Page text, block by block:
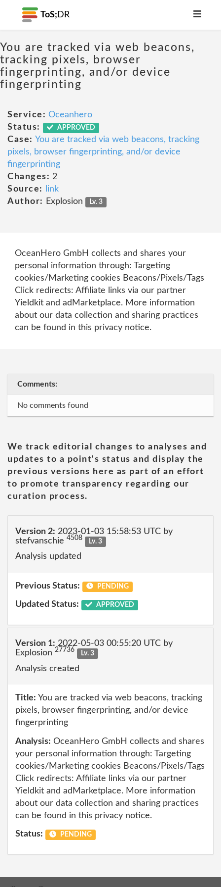
ToS; DR
You are tracked via web beacons,
tracking pixels, browser
fingerprinting, and/or device
fingerprinting
Service: Oceanhero
Status:
APPROVED
Case: You are tracked via web beacons, tracking
pixels, browser fingerprinting, and/or device
fingerprinting
Changes: 2
Source:
link
Author:
Explosion Lv. 3
OceanHero GmbH collects and shares your
personal information through: Targeting
cookies/Marketing cookies Beacons/Pixels/Tags
Click redirects: Affiliate links via our partner
Yieldkit and adMarketplace. More information
about our data collection and sharing practices
can be found in this privacy notice.
Comments:
No comments found
We track editorial changes to analyses and
updates to a point's status and display the
previous versions here as part of an effort
to promote transparency regarding our
curation process.
Version 2: 2023-01-03 15:58:53 UTC by
stefvanschie 4508 Lv. 3
Analysis updated
Previous Status: PENDING
Updated Status: APPROVED
Version 1: 2022-05-03 00:55:20 UTC by
Explosion 27736 Lv. 3
Analysis created
Title: You are tracked via web beacons, tracking
pixels, browser fingerprinting, and/or device
fingerprinting
Analysis: OceanHero GmbH collects and shares
your personal information through: Targeting
cookies/Marketing cookies Beacons/Pixels/Tags
Click redirects: Affiliate links via our partner
Yieldkit and adMarketplace. More information
about our data collection and sharing practices
can be found in this privacy notice.
Status: PENDING